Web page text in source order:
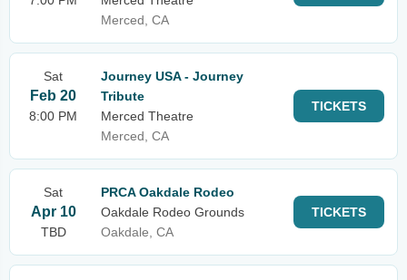
Merced, CA
Sat
Feb 20
8:00 PM
Journey USA - Journey
Tribute
Merced Theatre
Merced, CA
TICKETS
Sat
Apr 10
TBD
PRCA Oakdale Rodeo
Oakdale Rodeo Grounds
Oakdale, CA
TICKETS